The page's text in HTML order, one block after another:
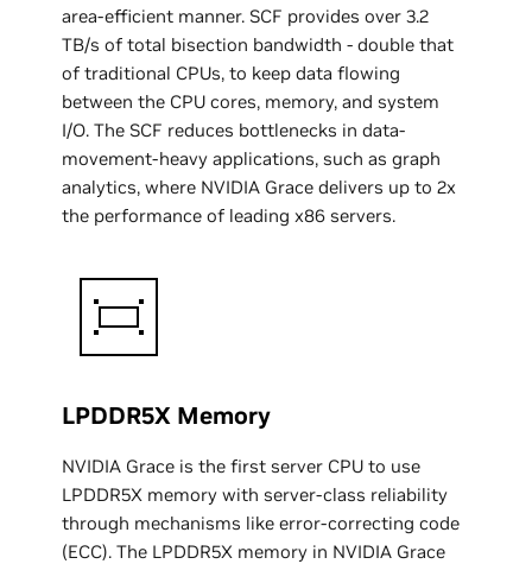
area-efficient manner. SCF provides over 3.2
TB/s of total bisection bandwidth - double that
of traditional CPUs, to keep data flowing
between the CPU cores, memory, and system
I/O. The SCF reduces bottlenecks in data-
movement-heavy applications, such as graph
analytics, where NVIDIA Grace delivers up to 2x
the performance of leading x86 servers.
LPDDR5X Memory
NVIDIA Grace is the first server CPU to use
LPDDR5X memory with server-class reliability
through mechanisms like error-correcting code
(ECC). The LPDDR5X memory in NVIDIA Grace